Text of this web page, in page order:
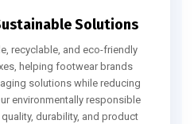
Solutions
recyclable, and eco-friendly
helping footwear brands
solutions while reducing
environmentally responsible
durability, and product